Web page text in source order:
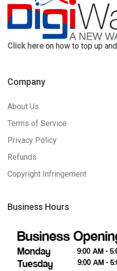
Click hereon how to top up
Company
About Us
Terms of Service
Privacy Policy
Refunds
Copyright Infringement
Business Hours